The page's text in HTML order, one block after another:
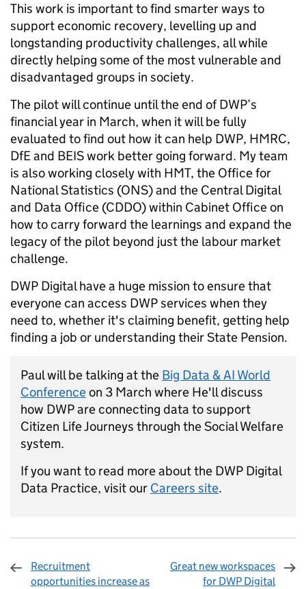
This work is important to find smarter ways to
support economic recovery, levelling up and
longstanding productivity challenges, all while
directly helping some of the most vulnerable and
disadvantaged groups in society.
The pilot will continue until the end of DWP’s
financial year in March, when it will be fully
evaluated to find out how it can help DWP, HMRC,
DfE and BEIS work better going forward. My team
is also working closely with HMT, the Office for
National Statistics (ONS) and the Central Digital
and Data Office (CDDO) within Cabinet Office on
how to carry forward the learnings and expand the
legacy of the pilot beyond just the labour market
challenge.
DWP Digital have a huge mission to ensure that
everyone can access DWP services when they
need to, whether it's claiming benefit, getting help
finding a job or understanding their State Pension.
Paul will be talking at the Big Data & AI World
Conferenceon 3 March where He'll discuss
how DWP are connecting data to support
Citizen Life Journeys through the Social Welfare
system.
If you want to read more about the DWP Digital
Data Practice, visit our Careers site.
Recruitment
opportunities increase as
Great new workspaces
for DWP Digital